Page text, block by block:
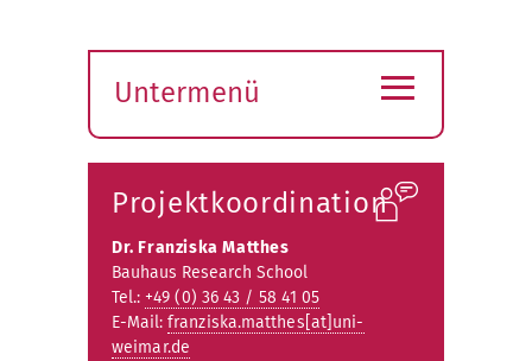
Untermenü
öffnen
≡
Projektkoordination
Dr. Franziska Matthes
Bauhaus Research School
Tel.: +49 (0) 36 43 / 58 41 05
E-Mail: franziska.matthes[at]uni-
weimar.de